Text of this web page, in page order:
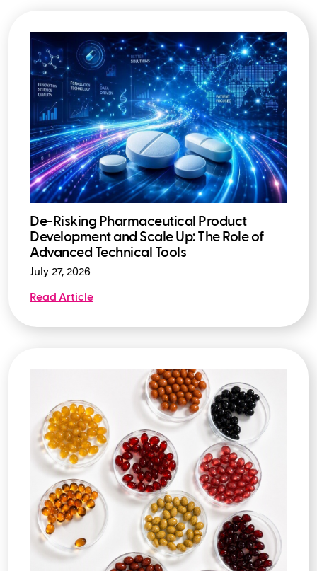
De-Risking Pharmaceutical Product
Development and Scale Up: The Role of
Advanced Technical Tools
July 27, 2026
Read Article